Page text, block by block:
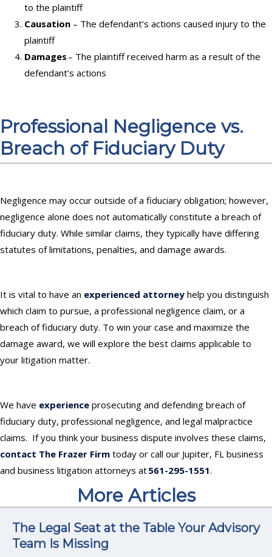
to the plaintiff
Causation – The defendant’s actions caused injury to the
plaintiff
Damages – The plaintiff received harm as a result of the
defendant’s actions
Professional Negligence vs.
Breach of Fiduciary Duty
Negligence may occur outside of a fiduciary obligation; however,
negligence alone does not automatically constitute a breach of
fiduciary duty. While similar claims, they typically have differing
statutes of limitations, penalties, and damage awards.
It is vital to have an experienced attorney help you distinguish
which claim to pursue, a professional negligence claim, or a
breach of fiduciary duty. To win your case and maximize the
damage award, we will explore the best claims applicable to
your litigation matter.
We have experience prosecuting and defending breach of
fiduciary duty, professional negligence, and legal malpractice
claims. If you think your business dispute involves these claims,
contact The Frazer Firm today or call our Jupiter, FL business
and business litigation attorneys at561-295-1551.
More Articles
The Legal Seat at the Table Your Advisory
Team Is Missing